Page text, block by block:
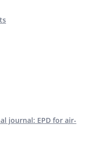
journal: EPD for air-